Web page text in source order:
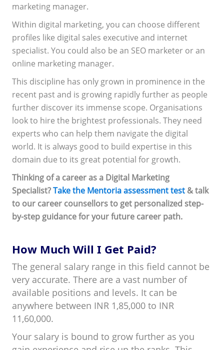
marketing manager.
Within digital marketing, you can choose different
profiles like digital sales executive and internet
specialist. You could also be an SEO marketer or an
online marketing manager.
This discipline has only grown in prominence in the
recent past and is growing rapidly further as people
further discover its immense scope. Organisations
look to hire the brightest professionals. They need
experts who can help them navigate the digital
world. It is always good to build expertise in this
domain due to its great potential for growth.
Thinking of a career as a Digital Marketing
Specialist?Take the Mentoria assessment test& talk
to our career counsellors to get personalized step-
by-step guidance for your future career path.
How Much Will I Get Paid?
The general salary range in this field cannot be
very accurate. There are a vast number of
available positions and levels. It can be
anywhere between INR 1,85,000 to INR
11,60,000.
Your salary is bound to grow further as you